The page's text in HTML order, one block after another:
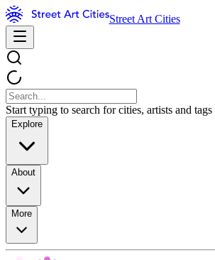
Street Art Cities
Start typing to search for cities, artists and tags
Explore
About
More